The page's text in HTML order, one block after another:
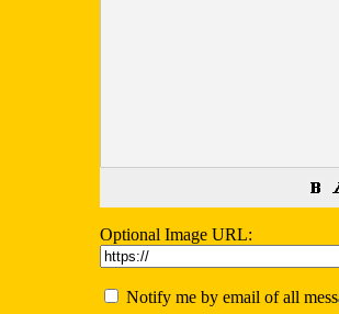
Optional Image URL:
Notify me by email of all